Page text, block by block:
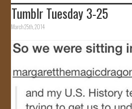
HOME
STORE
Tumblr Tuesday 3-25
March 25th, 2014